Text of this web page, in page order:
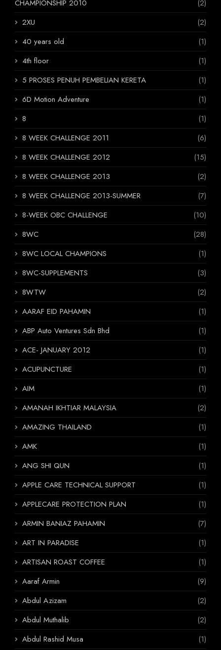
CHAMPIONSHIP 2010
(2)
2XU
(2)
40 years old
(1)
4th floor
(1)
5 PROSES PENUH PEMBELIAN KERETA
(1)
6D Motion Adventure
(1)
8
(1)
8 WEEK CHALLENGE 2011
(6)
8 WEEK CHALLENGE 2012
(15)
8 WEEK CHALLENGE 2013
(2)
8 WEEK CHALLENGE 2013-SUMMER
(7)
8-WEEK OBC CHALLENGE
(10)
8WC
(28)
8WC LOCAL CHAMPIONS
(1)
8WC-SUPPLEMENTS
(3)
8WTW
(2)
AARAF EID PAHAMIN
(1)
ABP Auto Ventures Sdn Bhd
(1)
ACE- JANUARY 2012
(1)
ACUPUNCTURE
(1)
AIM
(1)
AMANAH IKHTIAR MALAYSIA
(2)
AMAZING THAILAND
(1)
AMK
(1)
ANG SHI QUN
(1)
APPLE CARE TECHNICAL SUPPORT
(1)
APPLECARE PROTECTION PLAN
(1)
ARMIN BANIAZ PAHAMIN
(7)
ART IN PARADISE
(1)
ARTISAN ROAST COFFEE
(1)
Aaraf Armin
(9)
Abdul Azizam
(2)
Abdul Muthalib
(2)
Abdul Rashid Musa
(1)